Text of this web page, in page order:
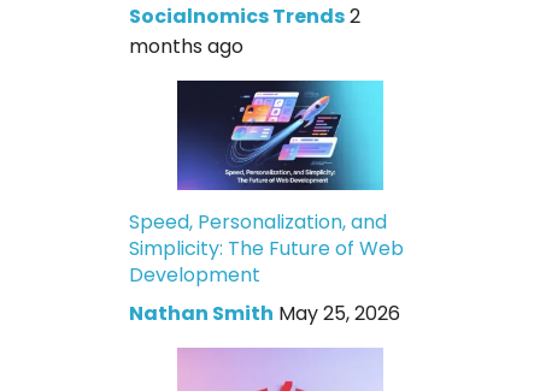
Socialnomics Trends2
months ago
Speed, Personalization, and
Simplicity: The Future of Web
Development
Nathan Smith May 25, 2026